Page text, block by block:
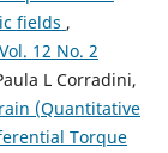
fields ,
12 No. 2
L Corradini,
(Quantitative
Torque